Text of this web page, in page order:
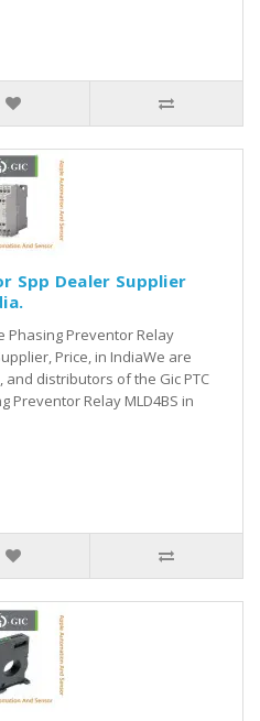
Spp Dealer Supplier
Phasing Preventor Relay
Price, in IndiaWe are
distributors of the Gic PTC
Preventor Relay MLD4BS in